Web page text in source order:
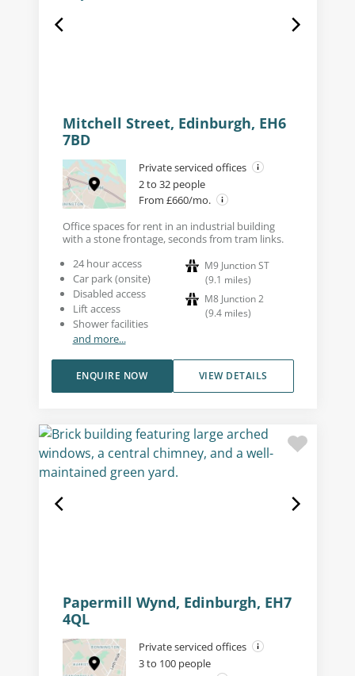
Mitchell Street, Edinburgh, EH6
7BD
Private serviced offices
2 to 32 people
From £660/mo.
Office spaces for rent in an industrial building
with a stone frontage, seconds from tram links.
24 hour access
Car park (onsite)
Disabled access
Lift access
Shower facilities
and more...
M9 Junction ST
(9.1 miles)
M8 Junction 2
(9.4 miles)
VIEW DETAILS
ENQUIRE NOW
Papermill Wynd, Edinburgh, EH7
4QL
Private serviced offices
3 to 100 people